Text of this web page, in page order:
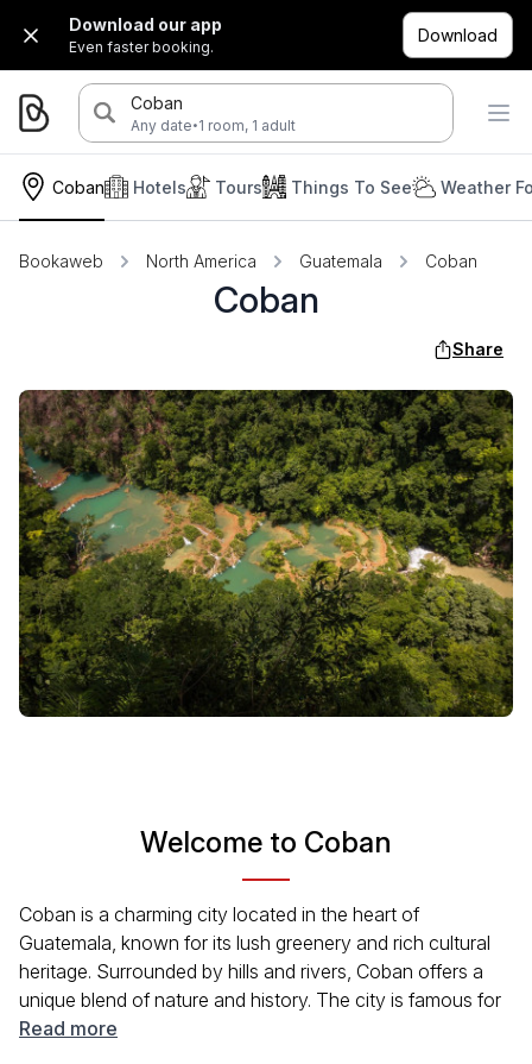
Download our app
Even faster booking.
Download
Coban
Any date·1 room, 1 adult
Coban Hotels Tours Things To See Weather
Bookaweb North America Guatemala Coban
Coban
Share
Welcome to Coban
Coban is a charming city located in the heart of
Guatemala, known for its lush greenery and rich cultural
heritage. Surrounded by hills and rivers, Coban offers a
unique blend of nature and history. The city is famous for
its coffee plantations, traditional festivals, and the
Read more